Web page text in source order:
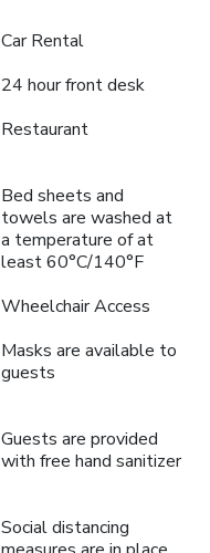
Car Rental
24 hour front desk
Restaurant
Bed sheets and
towels are washed at
a temperature of at
least 60°C/140°F
Wheelchair Access
Masks are available to
guests
Guests are provided
with free hand sanitizer
Social distancing